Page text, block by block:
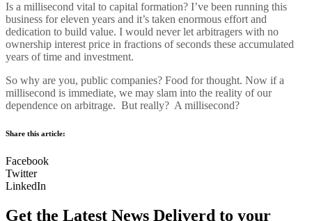
Is a millisecond vital to capital formation? I’ve been running this
business for eleven years and it’s taken enormous effort and
dedication to build value. I would never let arbitragers with no
ownership interest price in fractions of seconds these accumulated
years of time and investment.
So why are you, public companies? Food for thought. Now if a
millisecond is immediate, we may slam into the reality of our
dependence on arbitrage. But really? A millisecond?
Share this article:
Facebook
Twitter
LinkedIn
Get the Latest News Deliverd to your